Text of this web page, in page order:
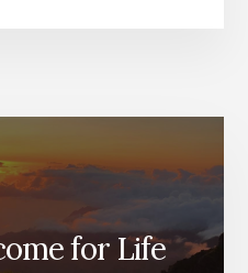
DIVIDEND
REPORT
for Life